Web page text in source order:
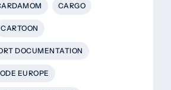
CARGO
CARTOON
DOCUMENTATION
EUROPE